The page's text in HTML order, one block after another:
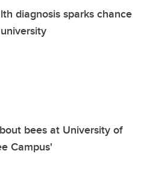
diagnosis sparks chance
bees at University of
Campus'